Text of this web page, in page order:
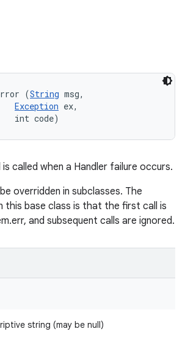
(String msg,
Exception ex,
int code)
called when a Handler failure occurs.
overridden in subclasses. The
this base class is that the first call is
and subsequent calls are ignored.
string (may be null)